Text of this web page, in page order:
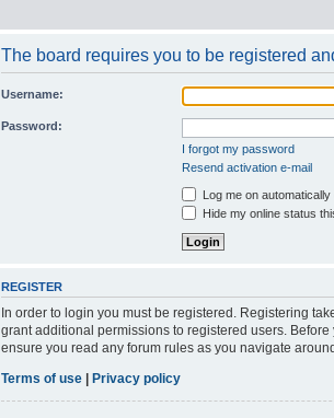
The board requires you to be registered
Username:
Password:
I forgot my password
Resend activation e-mail
Log me on
Hide my online status
REGISTER
In order to login you must be registered. Registering
grant additional permissions to registered users.
ensure you read any forum rules as you navigate
Terms of use | Privacy policy